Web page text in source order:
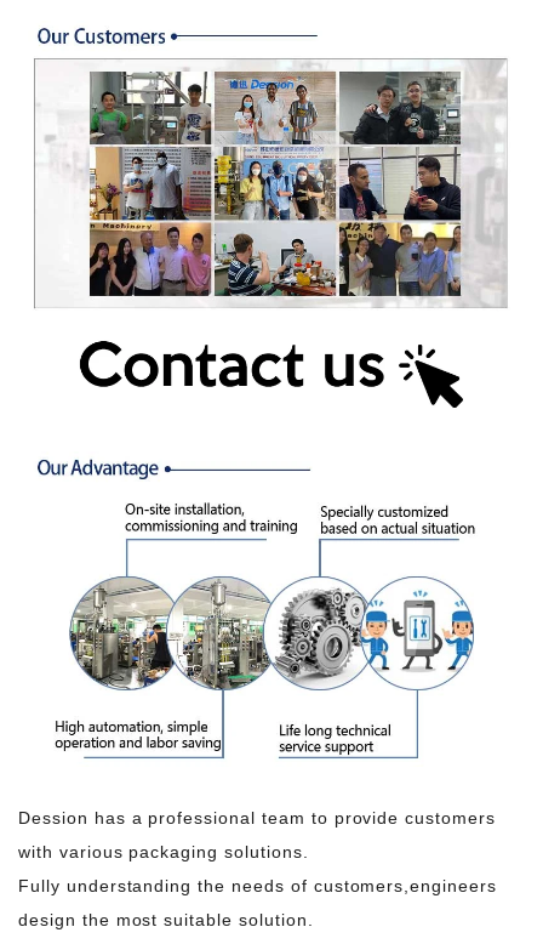
Dession has a professional team to provide customers
with various packaging solutions.
Fully understanding the needs of customers,engineers
design the most suitable solution.